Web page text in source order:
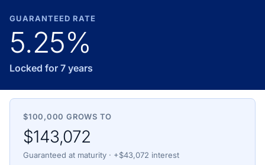
GUARANTEED RATE
5.25%
Locked for 7 years
$100,000 GROWS TO
$143,072
Guaranteed at maturity · +$43,072 interest